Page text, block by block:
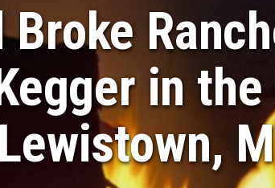
Broke
in
Lewistown,